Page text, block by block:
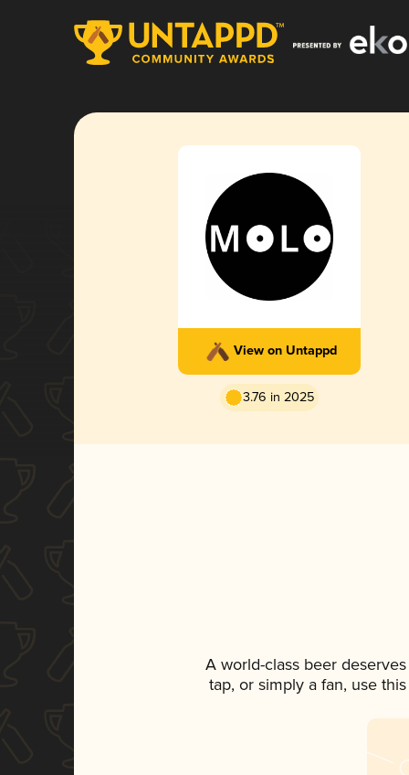
View on Untappd
3.76 in 2025
A world-class beer
tap, or simply a fan, use